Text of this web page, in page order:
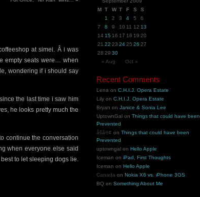
at simei. Â i was
empty seats were… when
wondering if i should say
the last time i saw him
he looks pretty much the
continue the conversation
when everyone else said
to let sleeping dogs lie.
M T W T F S
S
1
2 3 4 5
6
7
8 9 10 11 12 13
14 15 16 17 18 19 20
21 22 23 2425 26 27
28 29 30
« Aug
Oct »
Recent Comments
Lena onC.H.I.J. Opera Estate
Lily onC.H.I.J. Opera Estate
Bryan onJanice & Sonia Lee
UptownGal onThings that could have been
Prevented
åšå®¢ onThings that could have been
Prevented
uptowngal onHello Apple
Iceman oniPad, First Thoughts
Iceman onHello Apple
Canada onNokia X6 vs. iPhone 3GS
BQ onSomething About Me